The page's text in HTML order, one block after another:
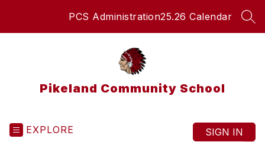
PCS Administration25.26 Calendar
Pikeland Community School
EXPLORE SIGN IN